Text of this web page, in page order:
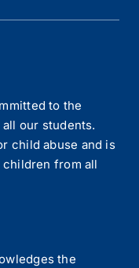
to the
our students.
child abuse and is
from all
the